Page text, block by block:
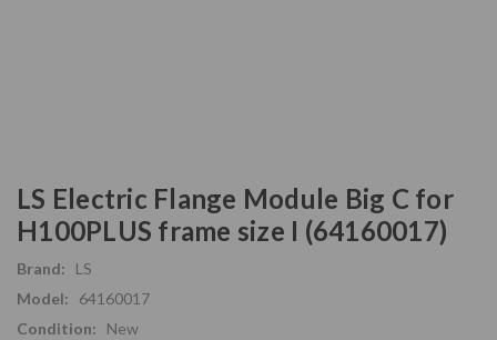
LS Electric Flange Module Big C for
H100PLUS frame size I (64160017)
Brand:
LS
Model:
64160017
Condition:
New